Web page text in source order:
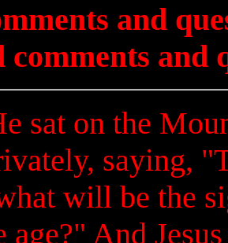
and
comments and
sat on the
saying,
will be the
age?" And